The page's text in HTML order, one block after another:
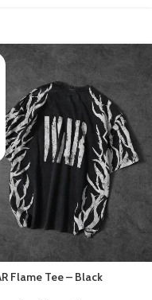
Flame Tee – Black